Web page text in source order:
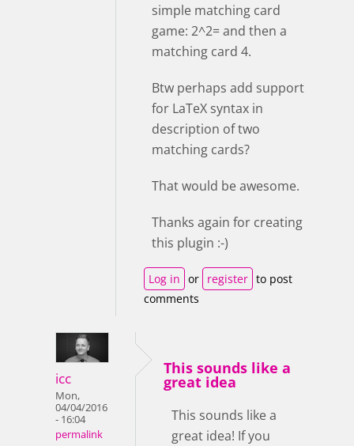
simple matching card
game: 2^2= and then a
matching card 4.
Btw perhaps add support
for LaTeX syntax in
description of two
matching cards?
That would be awesome.
Thanks again for creating
this plugin :-)
Log in or register to post
comments
icc
Mon,
04/04/2016
- 16:04
permalink
This sounds like a
great idea
This sounds like a
great idea! If you